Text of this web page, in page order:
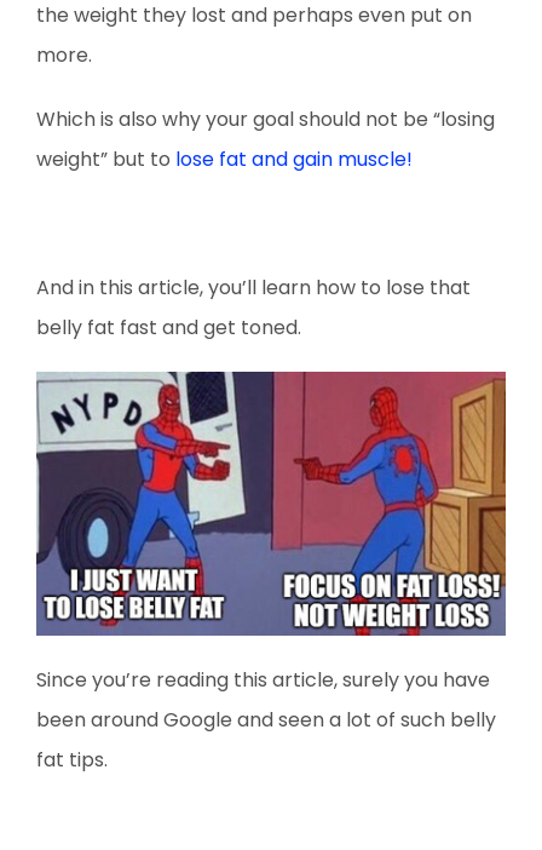
the weight they lost and perhaps even put on
more.
Which is also why your goal should not be “losing
weight” but to lose fat and gain muscle!
And in this article, you’ll learn how to lose that
belly fat fast and get toned.
Since you’re reading this article, surely you have
been around Google and seen a lot of such belly
fat tips.